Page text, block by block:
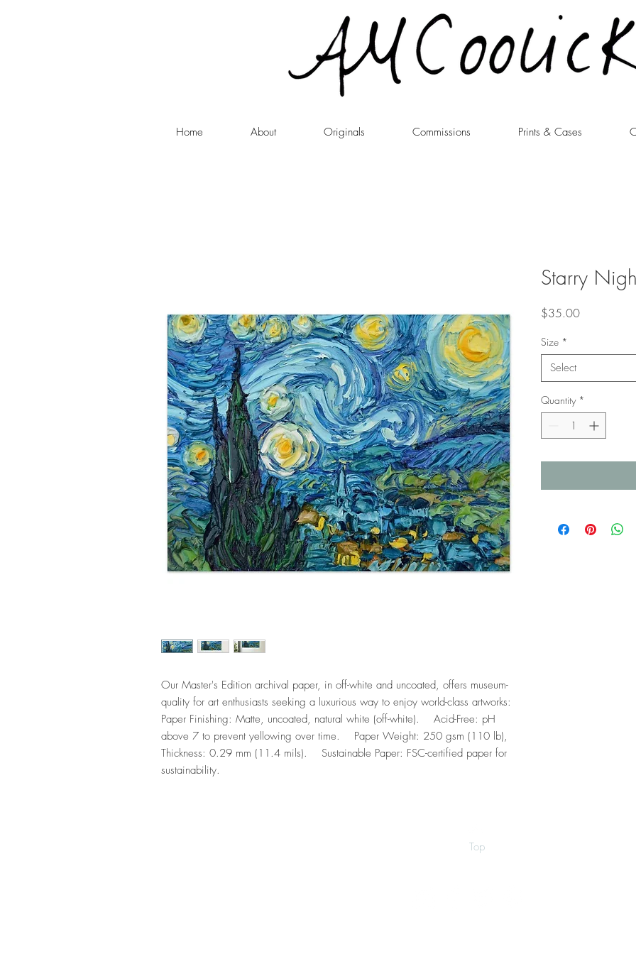
Home About Originals Commissions Prints & Cases
Our Master's Edition archival paper, in off-white and uncoated, offers museum-
quality for art enthusiasts seeking a luxurious way to enjoy world-class artworks:
Paper Finishing: Matte, uncoated, natural white (off-white).    Acid-Free: pH
above 7 to prevent yellowing over time.    Paper Weight: 250 gsm (110 lb),
Thickness: 0.29 mm (11.4 mils).    Sustainable Paper: FSC-certified paper for
sustainability.
Starry
$35.00Price
Size *
Select
Quantity *
Top